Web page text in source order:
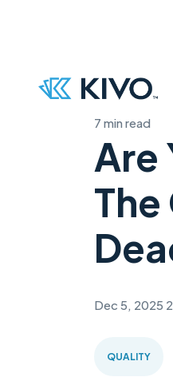
7 min read
Are
The
Dec 5, 2025
QUALITY